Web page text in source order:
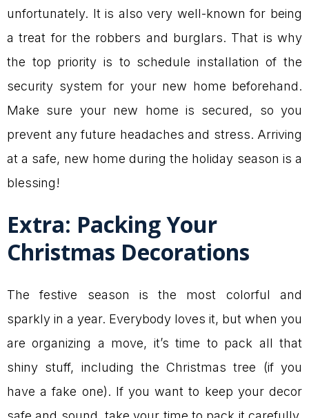
unfortunately. It is also very well-known for being
a treat for the robbers and burglars. That is why
the top priority is to schedule installation of the
security system for your new home beforehand.
Make sure your new home is secured, so you
prevent any future headaches and stress. Arriving
at a safe, new home during the holiday season is a
blessing!
Extra: Packing Your
Christmas Decorations
The festive season is the most colorful and
sparkly in a year. Everybody loves it, but when you
are organizing a move, it’s time to pack all that
shiny stuff, including the Christmas tree (if you
have a fake one). If you want to keep your decor